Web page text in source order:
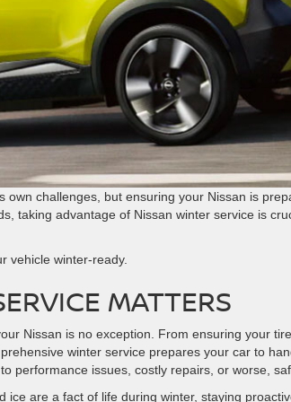
own challenges, but ensuring your Nissan is
taking advantage of Nissan winter service is
vehicle winter-ready.
MATTERS
Nissan is no exception. From ensuring your
winter service prepares your car to
performance issues, costly repairs, or worse,
are a fact of life during winter, staying